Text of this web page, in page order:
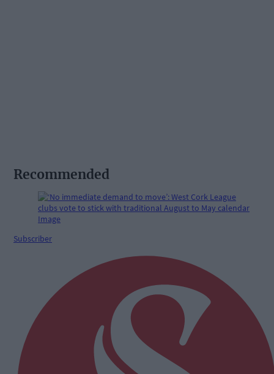
Recommended
Subscriber